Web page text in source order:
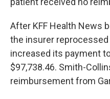
After KFF Health News
the insurer
increased its payment
$97,738.46. Smith-
reimbursement from